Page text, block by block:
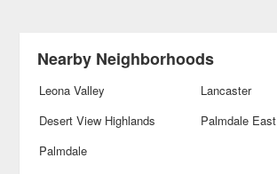
Nearby Neighborhoods
Leona Valley
Lancaster
Desert View Highlands
Palmdale East
Palmdale